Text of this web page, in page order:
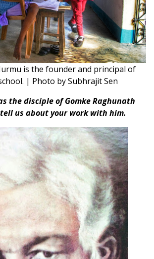
is the founder and principal of
| Photo by Subhrajit Sen
the disciple of Gomke Raghunath
us about your work with him.